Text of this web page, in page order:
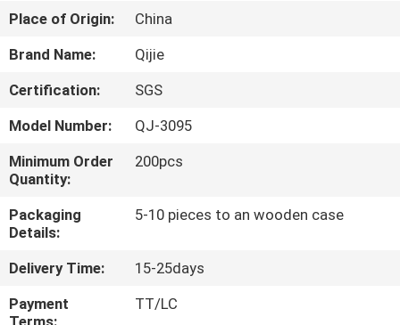
ABOUT
US
FACTORY
TOUR
QUALITY
CONTROL
CONTACT
US
Place of Origin:
China
Brand Name:
Qijie
Certification:
SGS
Model Number:
QJ-3095
Minimum Order
Quantity:
200pcs
Packaging
Details:
5-10 pieces to an wooden case
Delivery Time:
15-25days
Payment
TT/LC